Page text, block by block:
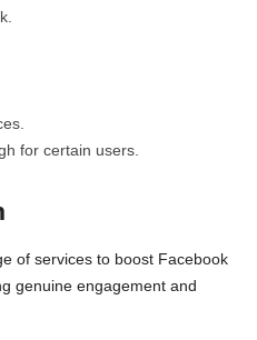
for certain users.
of services to boost Facebook
genuine engagement and